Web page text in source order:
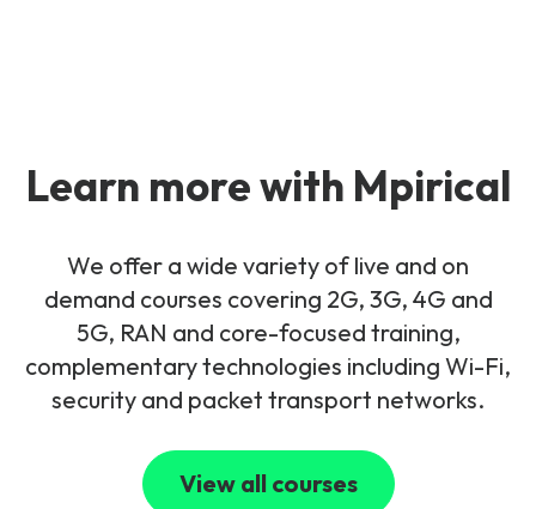
Learn more with Mpirical
We offer a wide variety of live and on
demand courses covering 2G, 3G, 4G and
5G, RAN and core-focused training,
complementary technologies including Wi-Fi,
security and packet transport networks.
View all courses